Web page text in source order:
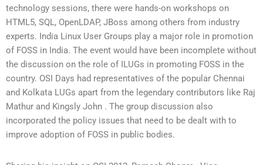
technology sessions, there were hands-on workshops on
HTML5, SQL, OpenLDAP, JBoss among others from industry
experts. India Linux User Groups play a major role in promotion
of FOSS in India. The event would have been incomplete without
the discussion on the role of ILUGs in promoting FOSS in the
country. OSI Days had representatives of the popular Chennai
and Kolkata LUGs apart from the legendary contributors like Raj
Mathur and Kingsly John . The group discussion also
incorporated the policy issues that need to be dealt with to
improve adoption of FOSS in public bodies.